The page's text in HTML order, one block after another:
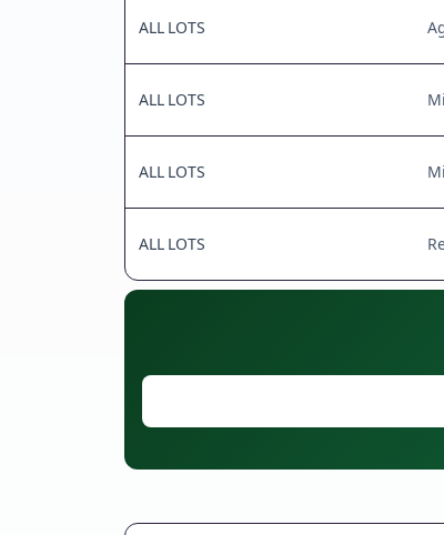
ALL LOTS
ALL LOTS
ALL LOTS
ALL LOTS